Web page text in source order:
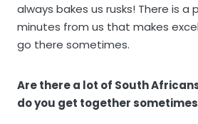
always bakes us rusks! There is a
minutes from us that makes
go there sometimes.
Are there a lot of South
do you get together